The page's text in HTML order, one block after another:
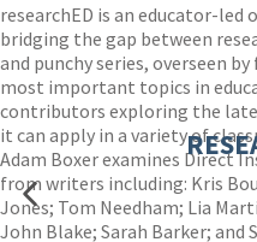
researchED is an educator-
bridging the gap between
and punchy series, overseen
most important topics in
contributors exploring the
it can apply in a variety of
Adam Boxer examines Direct
from writers including: Kris
Jones; Tom Needham; Lia
John Blake; Sarah Barker; and